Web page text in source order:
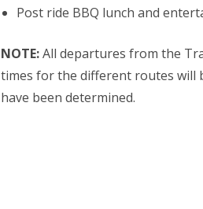
Post ride BBQ lunch and
NOTE:All departures from the
times for the different routes will
have been determined.